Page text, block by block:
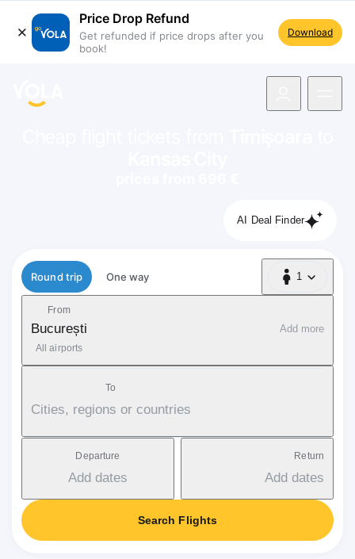
Price Drop Refund
Get refunded if price drops after you
book!
Download
AI Deal Finder
Flight type
Round trip One way 1
1 Passenger
From
București
All airports
Add more
To
Cities, regions or countries
Departure
Add dates
Return
Add dates
Search Flights